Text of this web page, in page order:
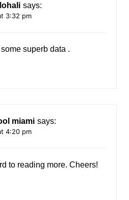
says:
3:32 pm
superb data .
miami says:
4:20 pm
to reading more. Cheers!